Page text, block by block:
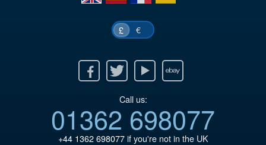
£ €
Twitter Youtube Ebay
Call us:
01362 698077
+44 1362 698077if you're not in the UK